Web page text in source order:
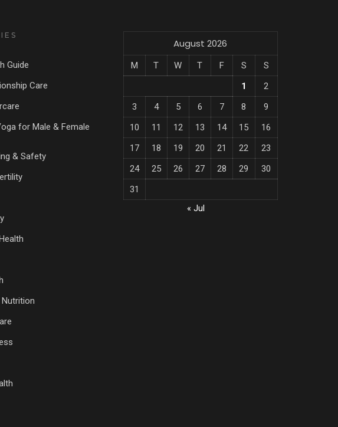
Guide
Care
for Male & Female
& Safety
August 2026
M T W T F S
S
1
2
3
4 5 6 7 8
9
10
11 12 13 14 15
16
17
18 19 20 21 22
23
24
25 26 27 28 29
30
31
« Jul